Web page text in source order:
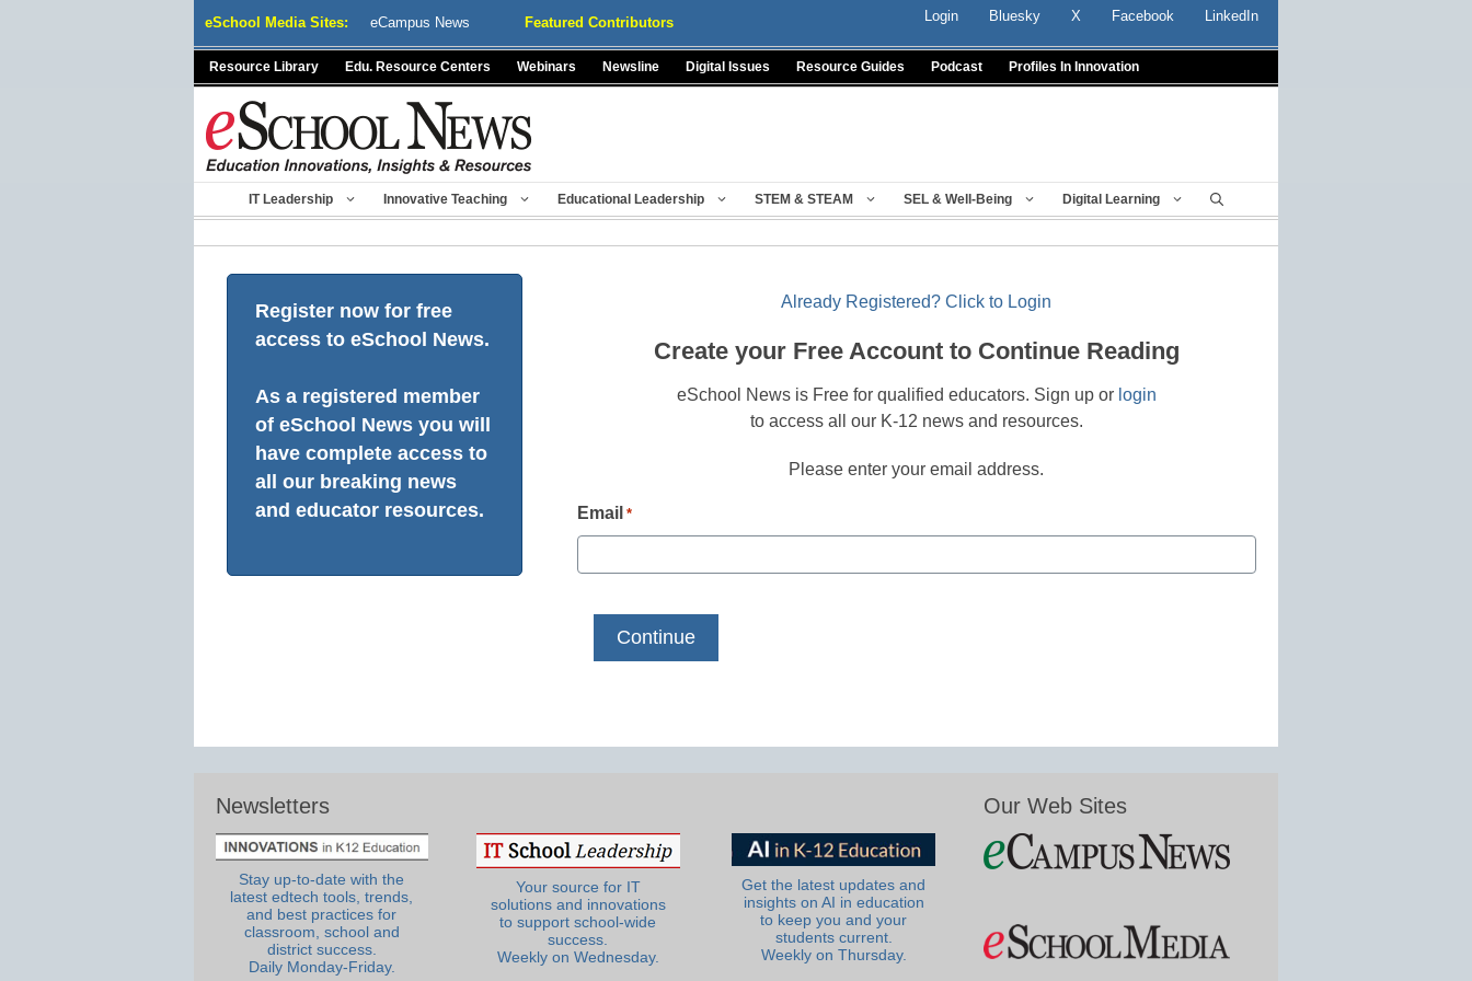
eSchool Media Sites: eCampus News Featured Contributors Login Bluesky X Facebook LinkedIn
Resource Library Edu. Resource Centers Webinars Newsline Digital Issues Resource Guides Podcast Profiles In Innovation
IT Leadership Innovative Teaching Educational Leadership STEM & STEAM SEL & Well-Being Digital Learning
Register now for free
access to eSchool News.
As a registered member
of eSchool News you will
have complete access to
all our breaking news
and educator resources.
Already Registered? Click to Login
Create your Free Account to Continue Reading
eSchool News is Free for qualified educators. Sign up or login
to access all our K-12 news and resources.
Please enter your email address.
Email *
Newsletters
Stay up-to-date with the
latest edtech tools, trends,
and best practices for
classroom, school and
district success.
Daily Monday-Friday.
Your source for IT
solutions and innovations
to support school-wide
success.
Weekly on Wednesday.
Get the latest updates and
insights on AI in education
to keep you and your
students current.
Weekly on Thursday.
Our Web Sites